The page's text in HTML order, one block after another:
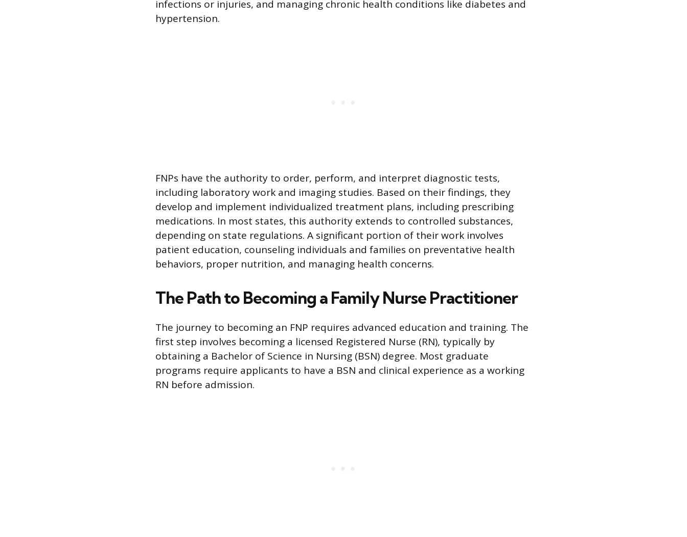
infections or injuries, and managing chronic health conditions like diabetes and
hypertension.
FNPs have the authority to order, perform, and interpret diagnostic tests,
including laboratory work and imaging studies. Based on their findings, they
develop and implement individualized treatment plans, including prescribing
medications. In most states, this authority extends to controlled substances,
depending on state regulations. A significant portion of their work involves
patient education, counseling individuals and families on preventative health
behaviors, proper nutrition, and managing health concerns.
The Path to Becoming a Family Nurse Practitioner
The journey to becoming an FNP requires advanced education and training. The
first step involves becoming a licensed Registered Nurse (RN), typically by
obtaining a Bachelor of Science in Nursing (BSN) degree. Most graduate
programs require applicants to have a BSN and clinical experience as a working
RN before admission.